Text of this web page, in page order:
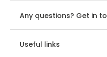
Any questions? Get in
Useful links